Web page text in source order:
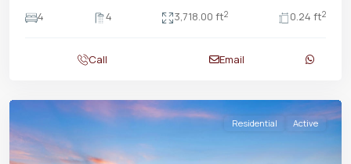
4
4 3,718.00 ft2 0.24 ft2
Call Email
Residential Active